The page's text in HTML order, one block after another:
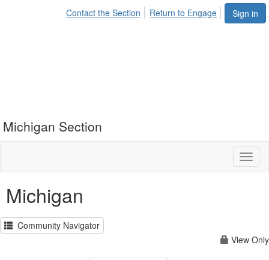
Sign in
Contact the Section Return to Engage
Michigan Section
Michigan
Community Navigator
View Only